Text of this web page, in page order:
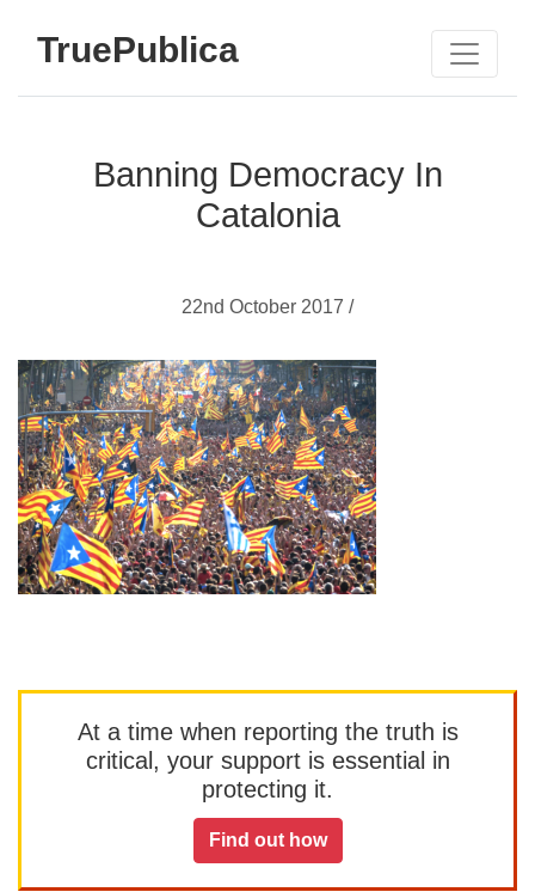
TruePublica
Banning Democracy In
Catalonia
22nd October 2017 /
At a time when reporting the truth is
critical, your support is essential in
protecting it.
Find out how